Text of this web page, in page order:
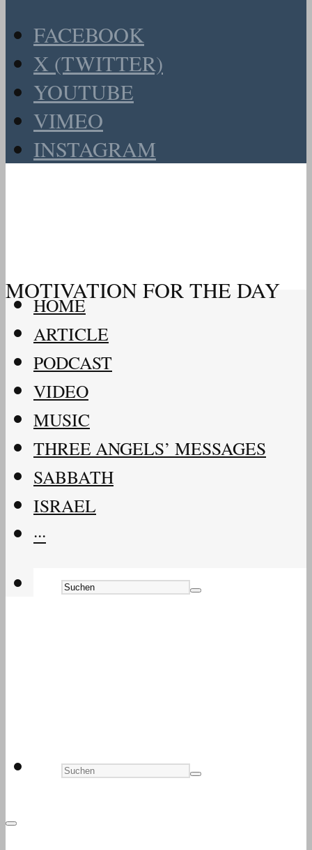
FACEBOOK
X (TWITTER)
YOUTUBE
VIMEO
INSTAGRAM
MOTIVATION FOR THE DAY
HOME
ARTICLE
PODCAST
VIDEO
MUSIC
THREE ANGELS’ MESSAGES
SABBATH
ISRAEL
···